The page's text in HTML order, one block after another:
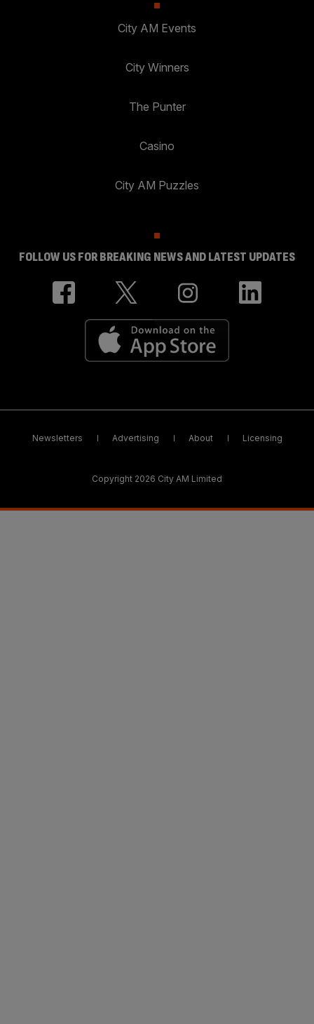
City AM Events
City Winners
The Punter
Casino
City AM Puzzles
FOLLOW US FOR BREAKING NEWS AND LATEST UPDATES
Newsletters Advertising About Licensing
Copyright 2026 City AM Limited